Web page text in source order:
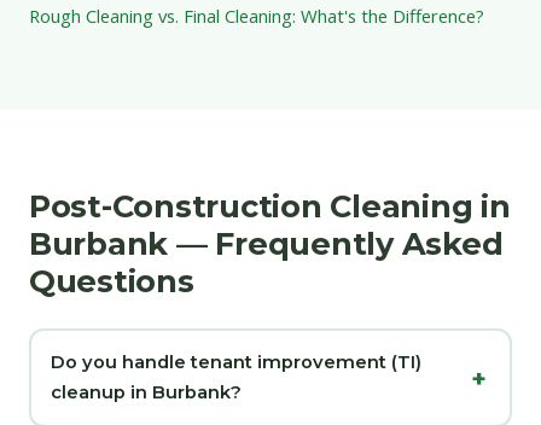
Rough Cleaning vs. Final Cleaning: What's the Difference?
Post-Construction Cleaning in
Burbank — Frequently Asked
Questions
Do you handle tenant improvement (TI)
cleanup in Burbank?